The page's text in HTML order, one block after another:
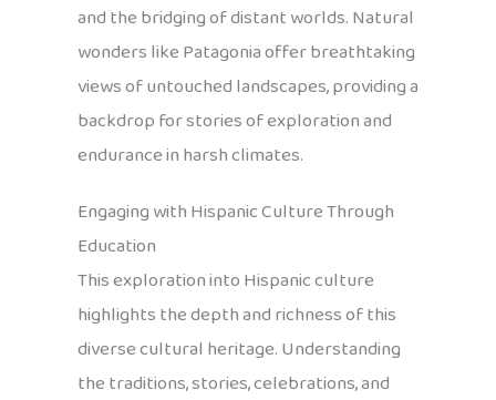
and the bridging of distant worlds. Natural
wonders like Patagonia offer breathtaking
views of untouched landscapes, providing a
backdrop for stories of exploration and
endurance in harsh climates.
Engaging with Hispanic Culture Through
Education
This exploration into Hispanic culture
highlights the depth and richness of this
diverse cultural heritage. Understanding
the traditions, stories, celebrations, and